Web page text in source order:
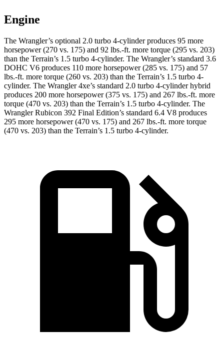
Engine
The Wrangler’s optional 2.0 turbo 4-cylinder produces 95 more
horsepower (270 vs. 175) and 92 lbs.-ft. more torque (295 vs. 203)
than the Terrain’s 1.5 turbo 4-cylinder. The Wrangler’s standard 3.6
DOHC V6 produces 110 more horsepower (285 vs. 175) and 57
lbs.-ft. more torque (260 vs. 203) than the Terrain’s 1.5 turbo 4-
cylinder. The Wrangler 4xe’s standard 2.0 turbo 4-cylinder hybrid
produces 200 more horsepower (375 vs. 175) and 267 lbs.-ft. more
torque (470 vs. 203) than the Terrain’s 1.5 turbo 4-cylinder. The
Wrangler Rubicon 392 Final Edition’s standard 6.4 V8 produces
295 more horsepower (470 vs. 175) and 267 lbs.-ft. more torque
(470 vs. 203) than the Terrain’s 1.5 turbo 4-cylinder.